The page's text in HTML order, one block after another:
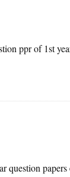
ppr of 1st
question